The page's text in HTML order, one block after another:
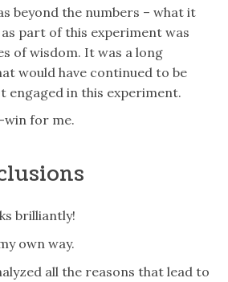
beyond the numbers – what it
as part of this experiment was
of wisdom. It was a long
would have continued to be
engaged in this experiment.
win for me.
brilliantly!
own way.
all the reasons that lead to